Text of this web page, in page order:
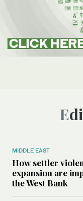
MIDDLE EAST
How settler
expansion are
the West Bank